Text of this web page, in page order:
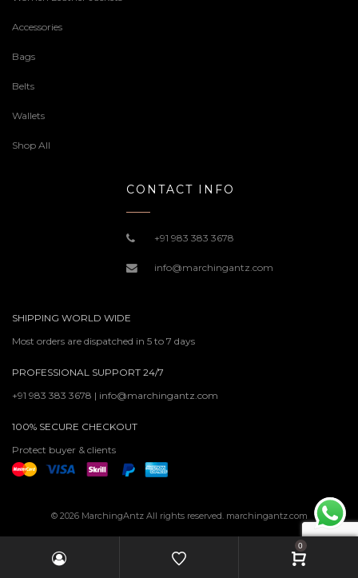
Accessories
Bags
Belts
Wallets
Shop All
CONTACT INFO
+91 983 383 3678
info@marchingantz.com
SHIPPING WORLD WIDE
Most orders are dispatched in 5 to 7 days
PROFESSIONAL SUPPORT 24/7
+91 983 383 3678 | info@marchingantz.com
100% SECURE CHECKOUT
Protect buyer & clients
© 2026 MarchingAntz All rights reserved. marchingantz.com
0